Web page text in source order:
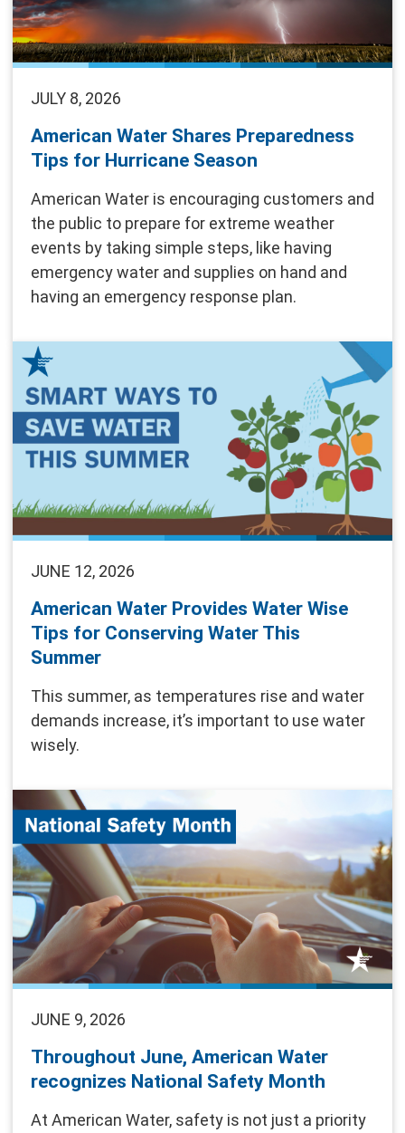
JULY 8, 2026
American Water Shares Preparedness
Tips for Hurricane Season
American Water is encouraging customers and
the public to prepare for extreme weather
events by taking simple steps, like having
emergency water and supplies on hand and
having an emergency response plan.
JUNE 12, 2026
American Water Provides Water Wise
Tips for Conserving Water This
Summer
This summer, as temperatures rise and water
demands increase, it’s important to use water
wisely.
JUNE 9, 2026
Throughout June, American Water
recognizes National Safety Month
At American Water, safety is not just a priority